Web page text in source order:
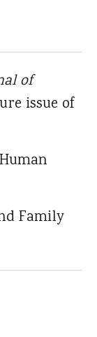
of
issue of
Family